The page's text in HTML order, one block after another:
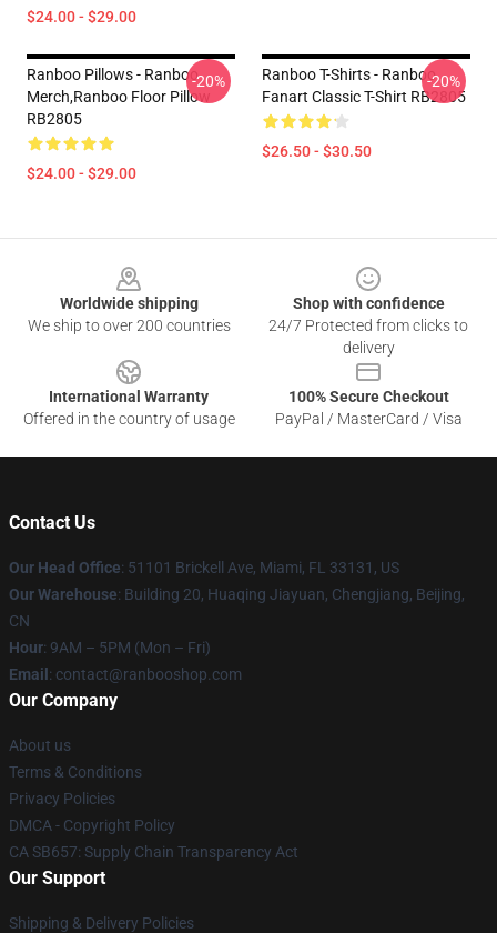
$24.00 - $29.00
Ranboo Pillows - Ranboo
Merch,Ranboo Floor Pillow
RB2805
$24.00 - $29.00
-20%
Ranboo T-Shirts - Ranboo
Fanart Classic T-Shirt RB2805
$26.50 - $30.50
-20%
Worldwide shipping
We ship to over 200 countries
Shop with confidence
24/7 Protected from clicks to
delivery
International Warranty
Offered in the country of usage
100% Secure Checkout
PayPal / MasterCard / Visa
Contact Us
Our Head Office: 51101 Brickell Ave, Miami, FL 33131, US
Our Warehouse: Building 20, Huaqing Jiayuan, Chengjiang, Beijing,
CN
Hour: 9AM – 5PM (Mon – Fri)
Email : contact@ranbooshop.com
Our Company
About us
Terms & Conditions
Privacy Policies
DMCA - Copyright Policy
CA SB657: Supply Chain Transparency Act
Our Support
Shipping & Delivery Policies